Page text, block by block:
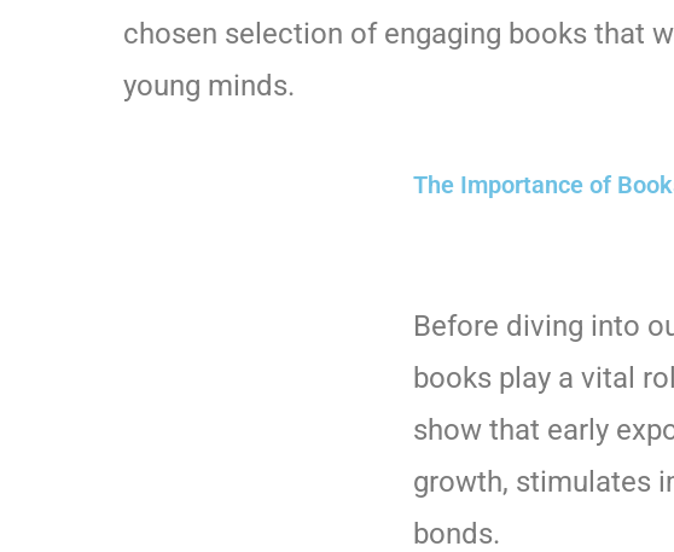
chosen selection of engaging books that
young minds.
The Importance of
Before diving into
books play a vital
show that early
growth, stimulates
bonds.